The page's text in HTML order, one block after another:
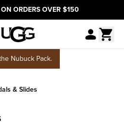
ORDERS OVER $150
Nubuck Pack.
& Slides